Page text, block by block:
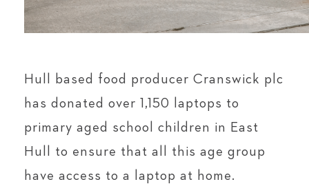
Hull based food producer Cranswick plc
has donated over 1,150 laptops to
primary aged school children in East
Hull to ensure that all this age group
have access to a laptop at home.